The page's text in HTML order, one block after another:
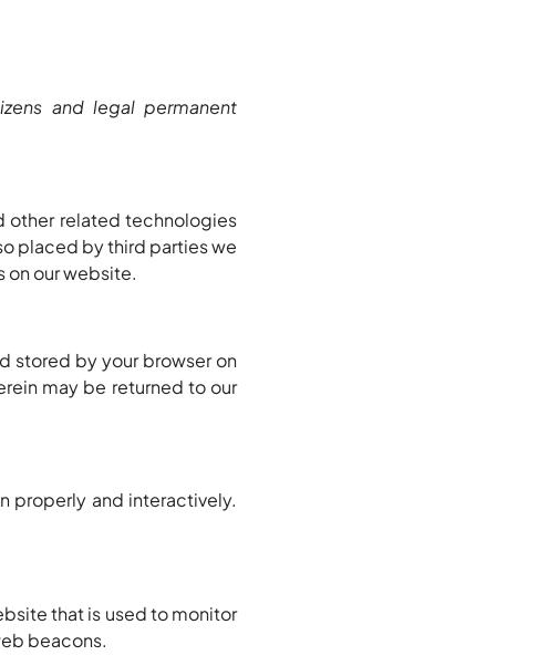
and legal permanent
other related technologies
placed by third parties we
on our website.
stored by your browser on
may be returned to our
properly and interactively.
that is used to monitor
beacons.